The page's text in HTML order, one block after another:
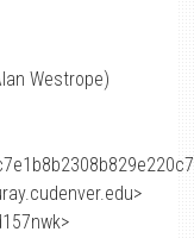
Westrope)